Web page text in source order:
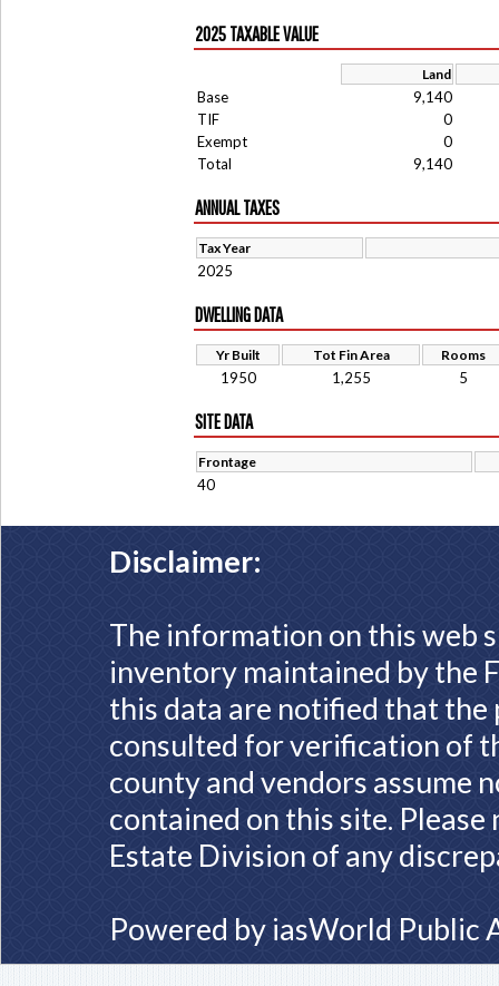
2025 TAXABLE VALUE
Land
Base
9,140
TIF
0
Exempt
0
Total
9,140
ANNUAL TAXES
Tax Year
2025
DWELLING DATA
Yr Built Tot Fin Area Rooms
1950 1,255 5
SITE DATA
Frontage
40
Disclaimer:
The information on this web
inventory maintained by the
this data are notified that
consulted for verification of
county and vendors assume
contained on this site.
Estate Division of any
Powered by iasWorld Public